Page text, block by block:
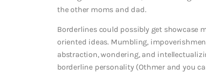
the other moms and dad.
Borderlines could possibly get showcase
oriented ideas. Mumbling,
abstraction, wondering, and
borderline personality (Othmer and you